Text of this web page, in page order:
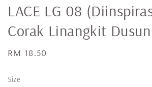
LACE LG 08
Corak Linangkit
Regular
RM 18.50
Size